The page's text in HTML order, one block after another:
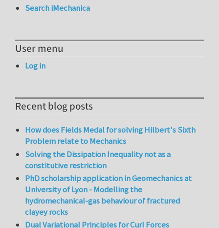
Search iMechanica
User menu
Log in
Recent blog posts
How does Fields Medal for solving Hilbert's Sixth
Problem relate to Mechanics
Solving the Dissipation Inequality not as a
constitutive restriction
PhD scholarship application in Geomechanics at
University of Lyon - Modelling the
hydromechanical-gas behaviour of fractured
clayey rocks
Dual Variational Principles for Curl Forces